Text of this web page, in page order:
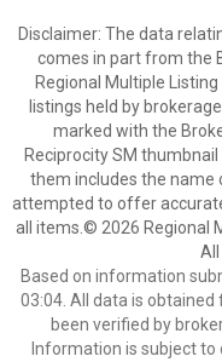
Disclaimer: The data
comes in part from the
Regional Multiple
listings held by
marked with the
Reciprocity SM thumbnail
them includes the name
attempted to offer
all items.© 2026 Regional
All
Based on information
03:04. All data is
been verified by
Information is subject